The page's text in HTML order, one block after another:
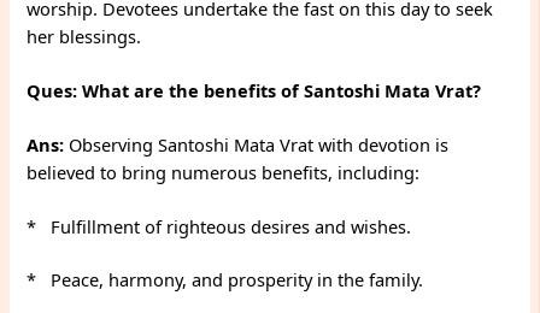
worship. Devotees undertake the fast on this day to seek
her blessings.
Ques: What are the benefits of Santoshi Mata Vrat?
Ans: Observing Santoshi Mata Vrat with devotion is
believed to bring numerous benefits, including:
* Fulfillment of righteous desires and wishes.
* Peace, harmony, and prosperity in the family.